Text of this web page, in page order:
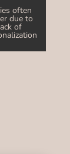
often
due to
of